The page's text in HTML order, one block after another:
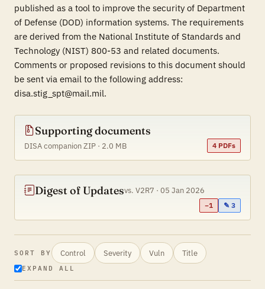
published as a tool to improve the security of Department
of Defense (DOD) information systems. The requirements
are derived from the National Institute of Standards and
Technology (NIST) 800-53 and related documents.
Comments or proposed revisions to this document should
be sent via email to the following address:
disa.stig_spt@mail.mil.
Supporting documents
DISA companion ZIP · 2.0 MB 4 PDFs
Digest of Updatesvs. V2R7 · 05 Jan 2026
−1 ✎ 3
SORT BY Control Severity Vuln Title
EXPAND ALL